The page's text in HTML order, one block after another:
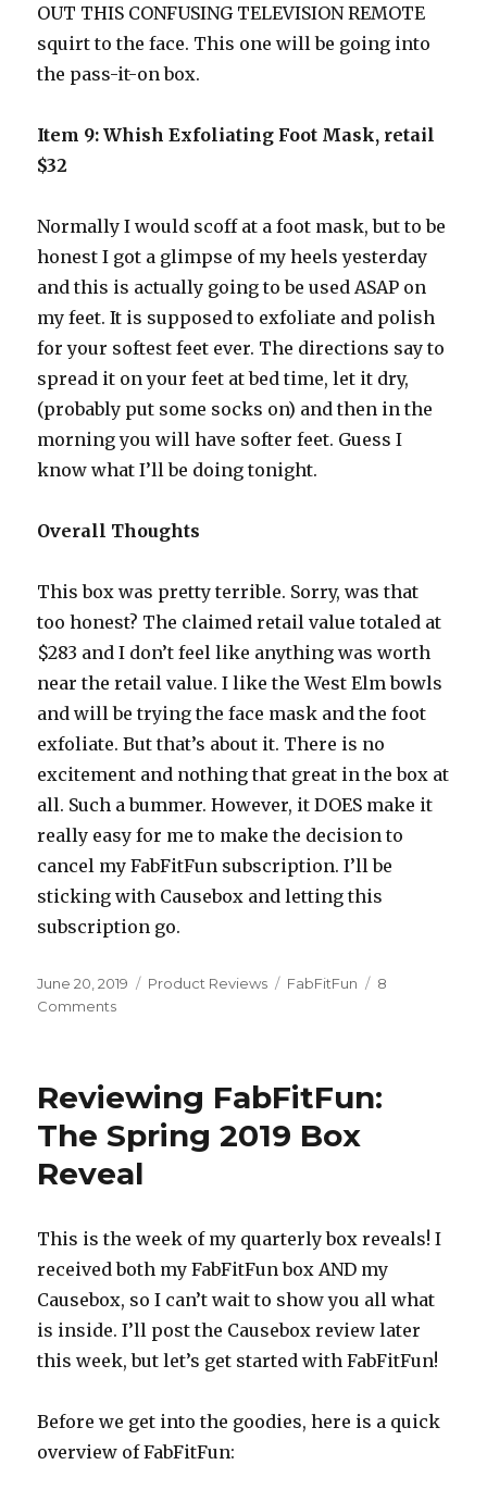
OUT THIS CONFUSING TELEVISION REMOTE
squirt to the face. This one will be going into
the pass-it-on box.
Item 9: Whish Exfoliating Foot Mask, retail
$32
Normally I would scoff at a foot mask, but to be
honest I got a glimpse of my heels yesterday
and this is actually going to be used ASAP on
my feet. It is supposed to exfoliate and polish
for your softest feet ever. The directions say to
spread it on your feet at bed time, let it dry,
(probably put some socks on) and then in the
morning you will have softer feet. Guess I
know what I’ll be doing tonight.
Overall Thoughts
This box was pretty terrible. Sorry, was that
too honest? The claimed retail value totaled at
$283 and I don’t feel like anything was worth
near the retail value. I like the West Elm bowls
and will be trying the face mask and the foot
exfoliate. But that’s about it. There is no
excitement and nothing that great in the box at
all. Such a bummer. However, it DOES make it
really easy for me to make the decision to
cancel my FabFitFun subscription. I’ll be
sticking with Causebox and letting this
subscription go.
Posted
on
June 20, 2019 Categories
Product Reviews Tags
FabFitFun
8
Commentson
Summer
Box
Reveal
Reviewing FabFitFun:
The Spring 2019 Box
Reveal
This is the week of my quarterly box reveals! I
received both my FabFitFun box AND my
Causebox, so I can’t wait to show you all what
is inside. I’ll post the Causebox review later
this week, but let’s get started with FabFitFun!
Before we get into the goodies, here is a quick
overview of FabFitFun: